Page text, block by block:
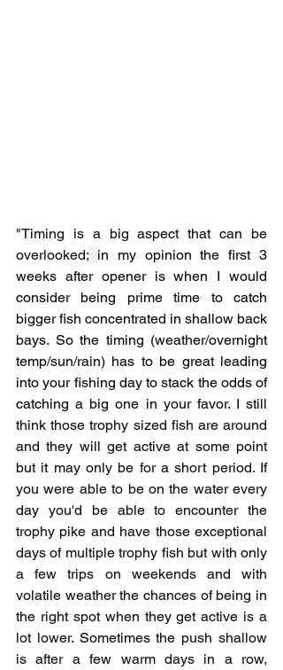
"Timing is a big aspect that can be
overlooked; in my opinion the first 3
weeks after opener is when I would
consider being prime time to catch
bigger fish concentrated in shallow back
bays. So the timing (weather/overnight
temp/sun/rain) has to be great leading
into your fishing day to stack the odds of
catching a big one in your favor. I still
think those trophy sized fish are around
and they will get active at some point
but it may only be for a short period. If
you were able to be on the water every
day you'd be able to encounter the
trophy pike and have those exceptional
days of multiple trophy fish but with only
a few trips on weekends and with
volatile weather the chances of being in
the right spot when they get active is a
lot lower. Sometimes the push shallow
is after a few warm days in a row,